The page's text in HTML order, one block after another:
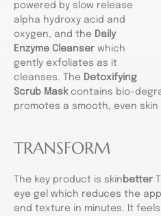
powered by slow release
alpha hydroxy acid and
oxygen, and the Daily
Enzyme Cleanser which
gently exfoliates as it
cleanses. The Detoxifying
Scrub Maskcontains bio-
promotes a smooth, even skin
TRANSFORM
The key product is skin better
eye gel which reduces the
and texture in minutes. It